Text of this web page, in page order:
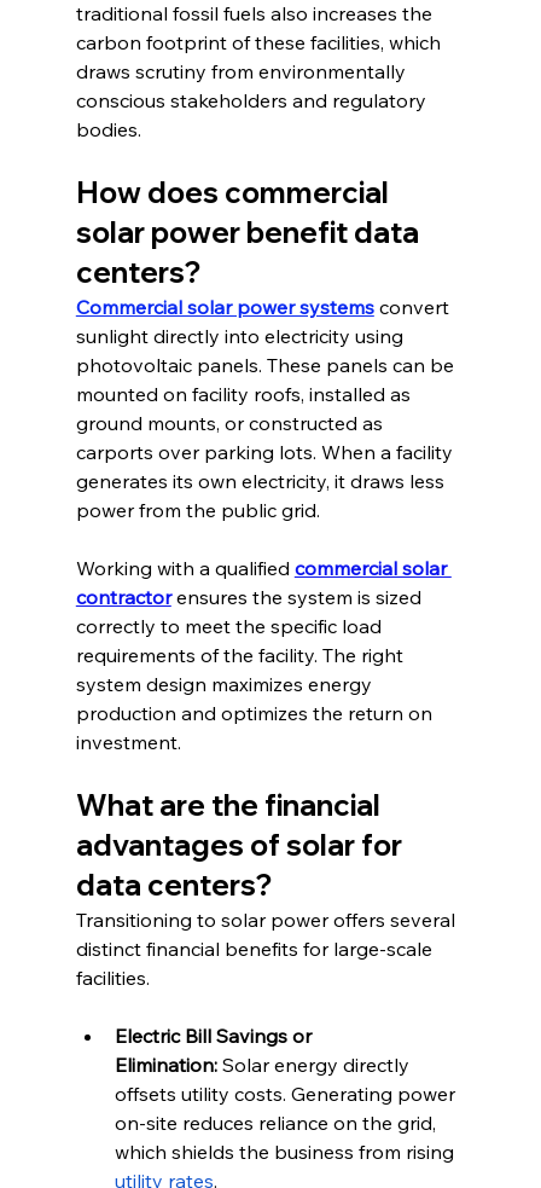
traditional fossil fuels also increases the
carbon footprint of these facilities, which
draws scrutiny from environmentally
conscious stakeholders and regulatory
bodies.
How does commercial
solar power benefit data
centers?
Commercial solar power systems convert
sunlight directly into electricity using
photovoltaic panels. These panels can be
mounted on facility roofs, installed as
ground mounts, or constructed as
carports over parking lots. When a facility
generates its own electricity, it draws less
power from the public grid.
Working with a qualified commercial solar
contractor ensures the system is sized
correctly to meet the specific load
requirements of the facility. The right
system design maximizes energy
production and optimizes the return on
investment.
What are the financial
advantages of solar for
data centers?
Transitioning to solar power offers several
distinct financial benefits for large-scale
facilities.
Electric Bill Savings or
Elimination: Solar energy directly
offsets utility costs. Generating power
on-site reduces reliance on the grid,
which shields the business from rising
utility rates.